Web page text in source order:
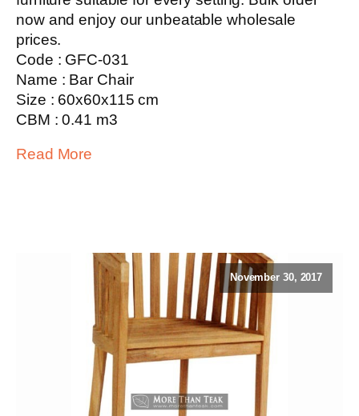
now and enjoy our unbeatable wholesale
prices.
Code : GFC-031
Name : Bar Chair
Size : 60x60x115 cm
CBM : 0.41 m3
Read More
November 30, 2017